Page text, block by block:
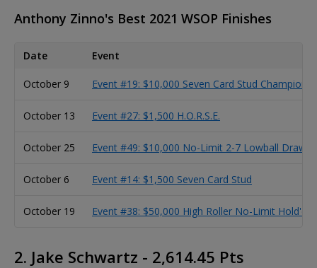
Anthony Zinno's Best 2021 WSOP Finishes
Date Event
October 9 Event #19: $10,000 Seven Card Stud
October 13 Event #27: $1,500 H.O.R.S.E.
October 25 Event #49: $10,000 No-Limit 2-7 Lowball Draw
October 6 Event #14: $1,500 Seven Card Stud
October 19 Event #38: $50,000 High Roller No-Limit
2. Jake Schwartz - 2,614.45 Pts